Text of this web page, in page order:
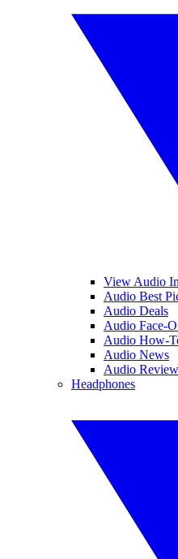
View Audio
Audio Best
Audio Deals
Audio Face-
Audio How-
Audio News
Audio
Headphones